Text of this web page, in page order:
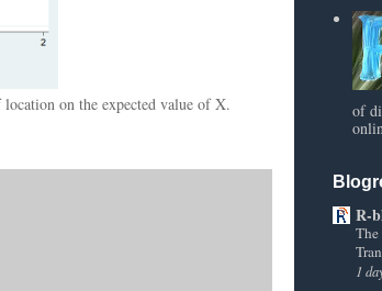
on the expected value of X.
of
R-
The
1